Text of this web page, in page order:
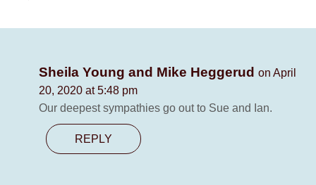
Sheila Young and Mike Heggerud on April
20, 2020 at 5:48 pm
Our deepest sympathies go out to Sue and Ian.
REPLY